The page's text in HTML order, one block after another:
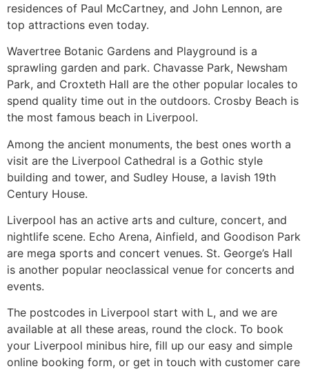
residences of Paul McCartney, and John Lennon, are
top attractions even today.
Wavertree Botanic Gardens and Playground is a
sprawling garden and park. Chavasse Park, Newsham
Park, and Croxteth Hall are the other popular locales to
spend quality time out in the outdoors. Crosby Beach is
the most famous beach in Liverpool.
Among the ancient monuments, the best ones worth a
visit are the Liverpool Cathedral is a Gothic style
building and tower, and Sudley House, a lavish 19th
Century House.
Liverpool has an active arts and culture, concert, and
nightlife scene. Echo Arena, Ainfield, and Goodison Park
are mega sports and concert venues. St. George’s Hall
is another popular neoclassical venue for concerts and
events.
The postcodes in Liverpool start with L, and we are
available at all these areas, round the clock. To book
your Liverpool minibus hire, fill up our easy and simple
online booking form, or get in touch with customer care